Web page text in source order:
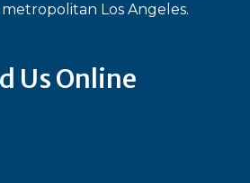
Los Angeles.
Us Online